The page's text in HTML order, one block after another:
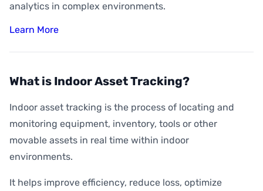
analytics in complex environments.
Learn More
What is Indoor Asset Tracking?
Indoor asset tracking is the process of locating and
monitoring equipment, inventory, tools or other
movable assets in real time within indoor
environments.
It helps improve efficiency, reduce loss, optimize